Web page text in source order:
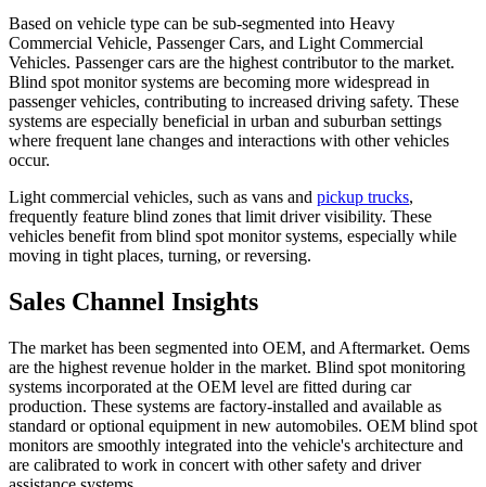
Based on vehicle type can be sub-segmented into Heavy
Commercial Vehicle, Passenger Cars, and Light Commercial
Vehicles. Passenger cars are the highest contributor to the market.
Blind spot monitor systems are becoming more widespread in
passenger vehicles, contributing to increased driving safety. These
systems are especially beneficial in urban and suburban settings
where frequent lane changes and interactions with other vehicles
occur.
Light commercial vehicles, such as vans and pickup trucks,
frequently feature blind zones that limit driver visibility. These
vehicles benefit from blind spot monitor systems, especially while
moving in tight places, turning, or reversing.
Sales Channel Insights
The market has been segmented into OEM, and Aftermarket. Oems
are the highest revenue holder in the market. Blind spot monitoring
systems incorporated at the OEM level are fitted during car
production. These systems are factory-installed and available as
standard or optional equipment in new automobiles. OEM blind spot
monitors are smoothly integrated into the vehicle's architecture and
are calibrated to work in concert with other safety and driver